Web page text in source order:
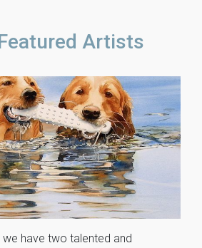
Artists
we have two talented and